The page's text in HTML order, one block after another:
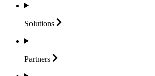
Solutions
Partners